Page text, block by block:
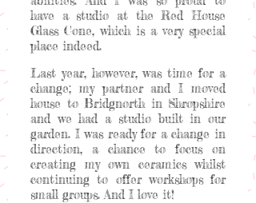
have a studio at the Red House
Glass Cone, which is a very special
place indeed.
Last year, however, was time for a
change; my partner and I moved
house to Bridgnorth in Shropshire
and we had a studio built in our
garden. I was ready for a change in
direction, a chance to focus on
creating my own ceramics whilst
continuing to offer workshops for
small groups. And I love it!